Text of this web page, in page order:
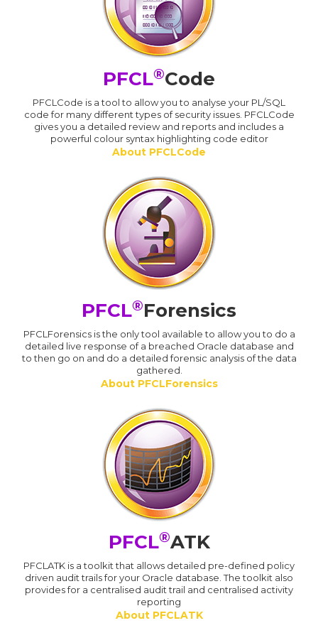
PFCL®Code
PFCLCode is a tool to allow you to analyse your PL/SQL
code for many different types of security issues. PFCLCode
gives you a detailed review and reports and includes a
powerful colour syntax highlighting code editor
About PFCLCode
PFCL®Forensics
PFCLForensics is the only tool available to allow you to do a
detailed live response of a breached Oracle database and
to then go on and do a detailed forensic analysis of the data
gathered.
About PFCLForensics
PFCL®ATK
PFCLATK is a toolkit that allows detailed pre-defined policy
driven audit trails for your Oracle database. The toolkit also
provides for a centralised audit trail and centralised activity
reporting
About PFCLATK